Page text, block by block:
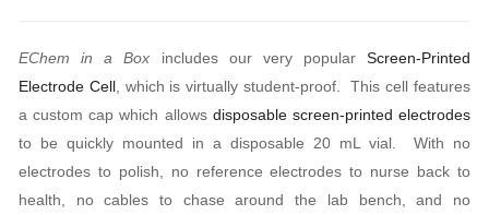
EChem in a Box includes our very popular Screen-Printed
Electrode Cell, which is virtually student-proof. This cell features
a custom cap which allows disposable screen-printed electrodes
to be quickly mounted in a disposable 20 mL vial. With no
electrodes to polish, no reference electrodes to nurse back to
health, no cables to chase around the lab bench, and no